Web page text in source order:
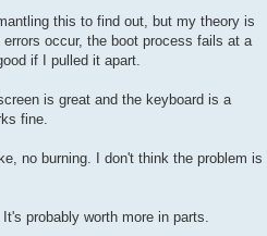
this to find out, but my theory is
occur, the boot process fails at a
if I pulled it apart.
is great and the keyboard is a
fine.
no burning. I don't think the problem is
probably worth more in parts.